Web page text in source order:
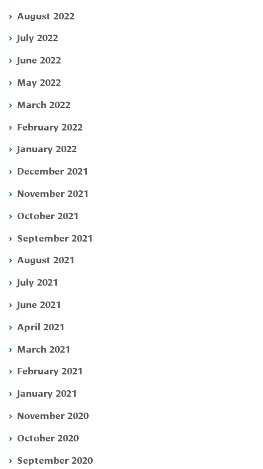
August 2022
July 2022
June 2022
May 2022
March 2022
February 2022
January 2022
December 2021
November 2021
October 2021
September 2021
August 2021
July 2021
June 2021
April 2021
March 2021
February 2021
January 2021
November 2020
October 2020
September 2020